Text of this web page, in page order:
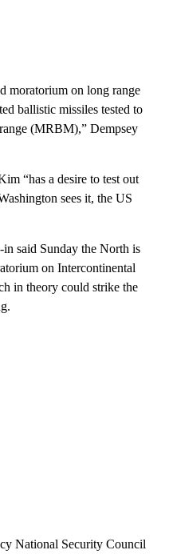
moratorium on long range
ballistic missiles tested to
(MRBM),” Dempsey
“has a desire to test out
sees it, the US
said Sunday the North is
on Intercontinental
in theory could strike the
National Security Council